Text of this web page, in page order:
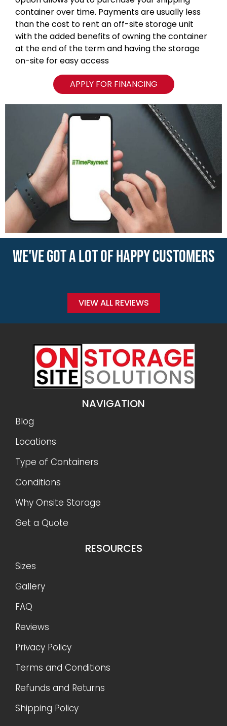
container over time. Payments are usually less
than the cost to rent an off-site storage unit
with the added benefits of owning the container
at the end of the term and having the storage
on-site for easy access
APPLY FOR FINANCING
WE'VE GOT A LOT OF HAPPY CUSTOMERS
VIEW ALL REVIEWS
NAVIGATION
Blog
Locations
Type of Containers
Conditions
Why Onsite Storage
Get a Quote
RESOURCES
Sizes
Gallery
FAQ
Reviews
Privacy Policy
Terms and Conditions
Refunds and Returns
Shipping Policy